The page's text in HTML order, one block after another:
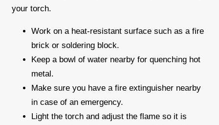
your torch.
Work on a heat-resistant surface such as a fire
brick or soldering block.
Keep a bowl of water nearby for quenching hot
metal.
Make sure you have a fire extinguisher nearby
in case of an emergency.
Light the torch and adjust the flame so it is